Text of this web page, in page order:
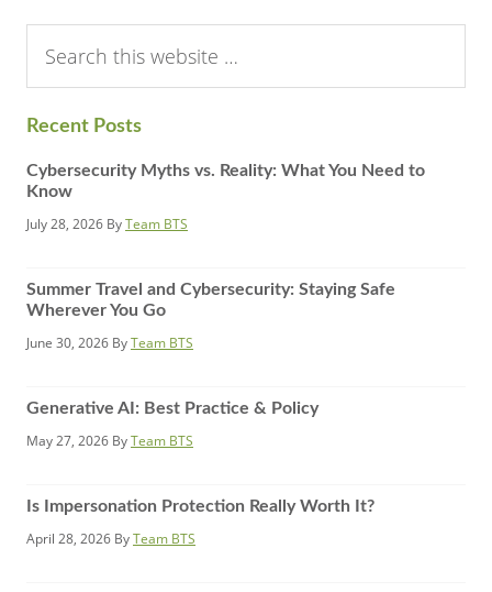
this
Recent Posts
Cybersecurity Myths vs. Reality: What You Need to
Know
July 28, 2026 ByTeam BTS
Summer Travel and Cybersecurity: Staying Safe
Wherever You Go
June 30, 2026 ByTeam BTS
Generative AI: Best Practice & Policy
May 27, 2026 ByTeam BTS
Is Impersonation Protection Really Worth It?
April 28, 2026 ByTeam BTS